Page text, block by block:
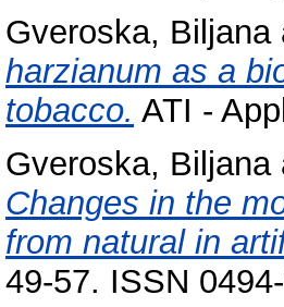
Gveroska, Biljana
harzianum as a
tobacco. ATI -
Gveroska, Biljana
Changes in the
from natural in
49-57. ISSN